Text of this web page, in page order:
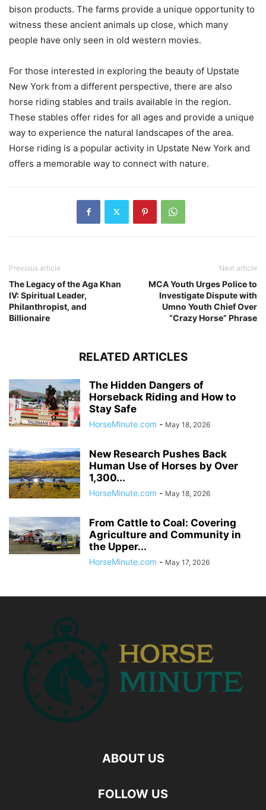
bison products. The farms provide a unique opportunity to
witness these ancient animals up close, which many
people have only seen in old western movies.
For those interested in exploring the beauty of Upstate
New York from a different perspective, there are also
horse riding stables and trails available in the region.
These stables offer rides for all ages and provide a unique
way to experience the natural landscapes of the area.
Horse riding is a popular activity in Upstate New York and
offers a memorable way to connect with nature.
Previous article
The Legacy of the Aga Khan
IV: Spiritual Leader,
Philanthropist, and
Billionaire
Next article
MCA Youth Urges Police to
Investigate Dispute with
Umno Youth Chief Over
“Crazy Horse” Phrase
RELATED ARTICLES
The Hidden Dangers of
Horseback Riding and How to
Stay Safe
HorseMinute.com - May 18, 2026
New Research Pushes Back
Human Use of Horses by Over
1,300...
HorseMinute.com - May 18, 2026
From Cattle to Coal: Covering
Agriculture and Community in
the Upper...
HorseMinute.com - May 17, 2026
ABOUT US
FOLLOW US